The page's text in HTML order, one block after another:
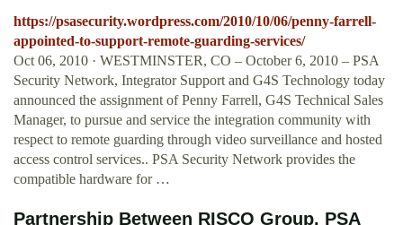
https://psasecurity.wordpress.com/2010/10/06/penny-farrell-
appointed-to-support-remote-guarding-services/
Oct 06, 2010 · WESTMINSTER, CO – October 6, 2010 – PSA
Security Network, Integrator Support and G4S Technology today
announced the assignment of Penny Farrell, G4S Technical Sales
Manager, to pursue and service the integration community with
respect to remote guarding through video surveillance and hosted
access control services.. PSA Security Network provides the
compatible hardware for …
Partnership Between RISCO Group, PSA